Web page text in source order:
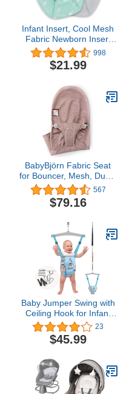
Infant Insert, Cool Mesh
Fabric Newborn Insert
Compatible with 4Moms
MamaRoo and
RockaRoo Swing, Soft
Head and Body Support
998
$21.99
BabyBjörn Fabric Seat
for Bouncer, Mesh, Dusty
Pink
567
$79.16
Baby Jumper Swing with
Ceiling Hook for Infant
Jumping, Baby Jumper
Doorway with Adjustable
Chain for Indoor Baby
23
$45.99